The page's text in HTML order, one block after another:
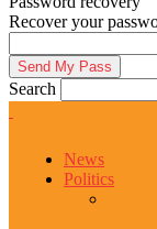
Recover your
Search
News
Politics